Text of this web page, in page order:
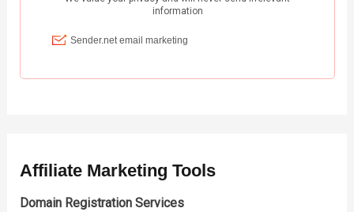
Affiliate Marketing Tools
Domain Registration Services